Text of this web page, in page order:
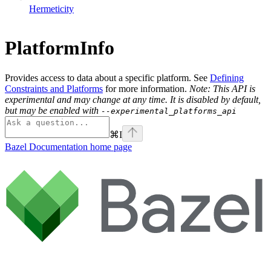
Hermeticity
PlatformInfo
Provides access to data about a specific platform. See Defining
Constraints and Platforms for more information. Note: This API is
experimental and may change at any time. It is disabled by default,
but may be enabled with --experimental_platforms_api
⌘I
Bazel Documentation home page